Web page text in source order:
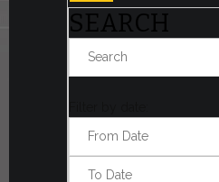
SEARCH